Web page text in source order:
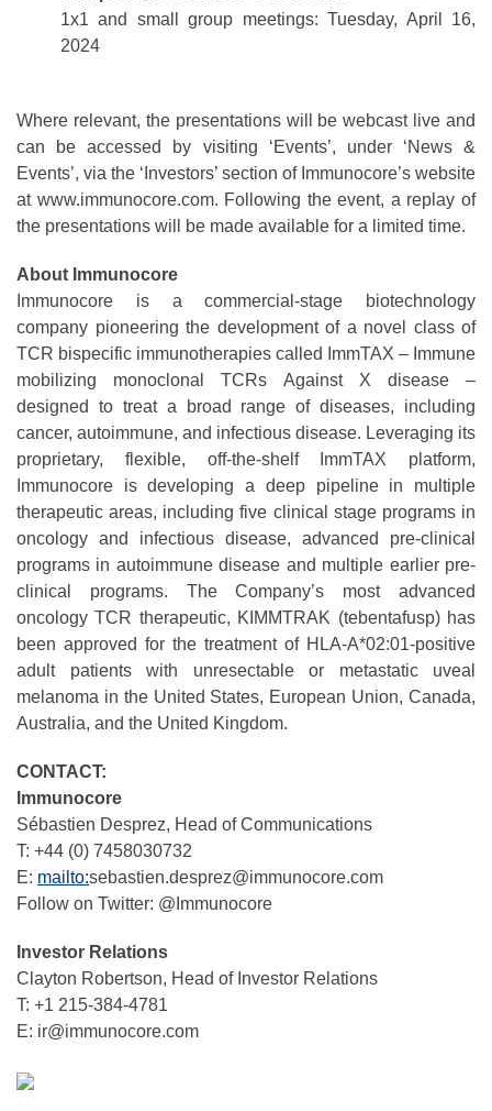
1x1 and small group meetings: Tuesday, April 16,
2024
Where relevant, the presentations will be webcast live and
can be accessed by visiting ‘Events’, under ‘News &
Events’, via the ‘Investors’ section of Immunocore’s website
at www.immunocore.com. Following the event, a replay of
the presentations will be made available for a limited time.
About Immunocore
Immunocore is a commercial-stage biotechnology
company pioneering the development of a novel class of
TCR bispecific immunotherapies called ImmTAX – Immune
mobilizing monoclonal TCRs Against X disease –
designed to treat a broad range of diseases, including
cancer, autoimmune, and infectious disease. Leveraging its
proprietary, flexible, off-the-shelf ImmTAX platform,
Immunocore is developing a deep pipeline in multiple
therapeutic areas, including five clinical stage programs in
oncology and infectious disease, advanced pre-clinical
programs in autoimmune disease and multiple earlier pre-
clinical programs. The Company’s most advanced
oncology TCR therapeutic, KIMMTRAK (tebentafusp) has
been approved for the treatment of HLA-A*02:01-positive
adult patients with unresectable or metastatic uveal
melanoma in the United States, European Union, Canada,
Australia, and the United Kingdom.
CONTACT:
Immunocore
Sébastien Desprez, Head of Communications
T: +44 (0) 7458030732
E: mailto:sebastien.desprez@immunocore.com
Follow on Twitter: @Immunocore
Investor Relations
Clayton Robertson, Head of Investor Relations
T: +1 215-384-4781
E: ir@immunocore.com